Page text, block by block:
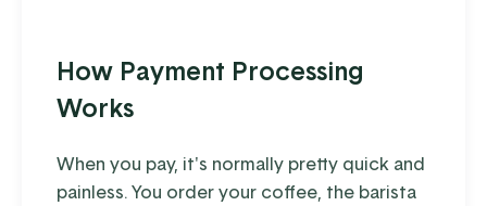
How Payment Processing
Works
When you pay, it's normally pretty quick and
painless. You order your coffee, the barista